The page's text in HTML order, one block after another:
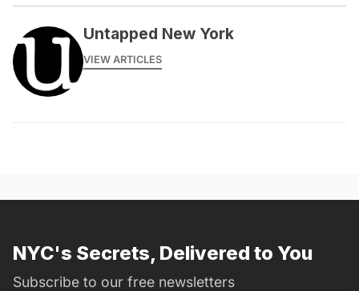
Untapped New York
VIEW ARTICLES
NYC's Secrets, Delivered to You
Subscribe to our free newsletters